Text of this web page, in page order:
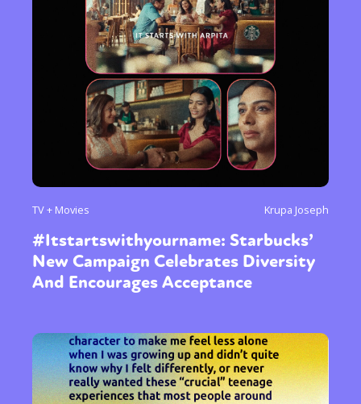
Sexuality Identities Community
Gender identity + Expression Gender
Intersectionality Trans
International Opinion
or visit our digital archive
TV + Movies Krupa Joseph
#Itstartswithyourname: Starbucks’
New Campaign Celebrates Diversity
And Encourages Acceptance